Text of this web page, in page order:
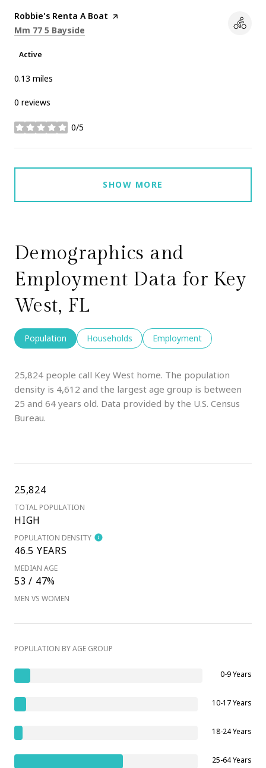
Visit the
Robbie's Renta A Boat page on Yelp
Search
Mm 77 5 Bayside
Active
0.13 miles
0 reviews
0/5
stars
SHOW MORE
Demographics and
Employment Data for Key
West, FL
Population Households Employment
25,824 people call Key West home. The population
density is 4,612 and the largest age group is between
25 and 64 years old. Data provided by the U.S. Census
Bureau.
25,824
TOTAL POPULATION
HIGH
POPULATION DENSITY
46.5 YEARS
MEDIAN AGE
53 / 47%
MEN VS WOMEN
POPULATION BY AGE GROUP
0-9 Years
10-17 Years
18-24 Years
25-64 Years